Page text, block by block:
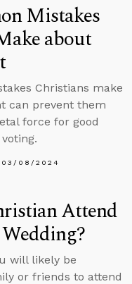
Mistakes
about
Christians make
can prevent them
force for good
03/08/2024
Attend
will likely be
or friends to attend